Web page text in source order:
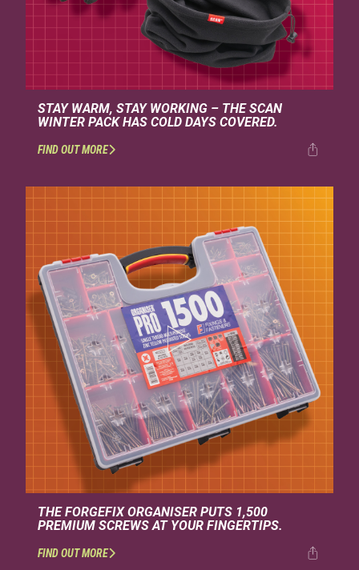
STAY WARM, STAY WORKING – THE SCAN
WINTER PACK HAS COLD DAYS COVERED.
FIND OUT MORE
THE FORGEFIX ORGANISER PUTS 1,500
PREMIUM SCREWS AT YOUR FINGERTIPS.
FIND OUT MORE